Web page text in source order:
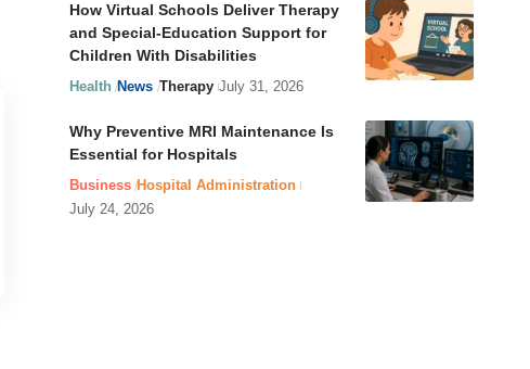
How Virtual Schools Deliver Therapy
and Special-Education Support for
Children With Disabilities
Health News Therapy July 31, 2026
Why Preventive MRI Maintenance Is
Essential for Hospitals
Business Hospital Administration
July 24, 2026